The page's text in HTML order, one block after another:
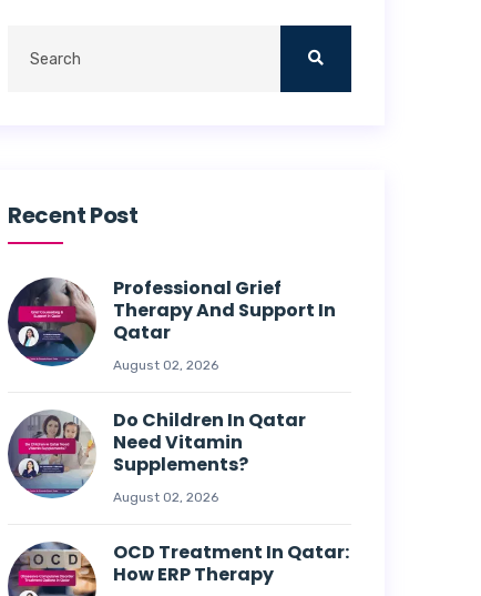
Recent Post
Professional Grief
Therapy And Support In
Qatar
August 02, 2026
Do Children In Qatar
Need Vitamin
Supplements?
August 02, 2026
OCD Treatment In Qatar:
How ERP Therapy